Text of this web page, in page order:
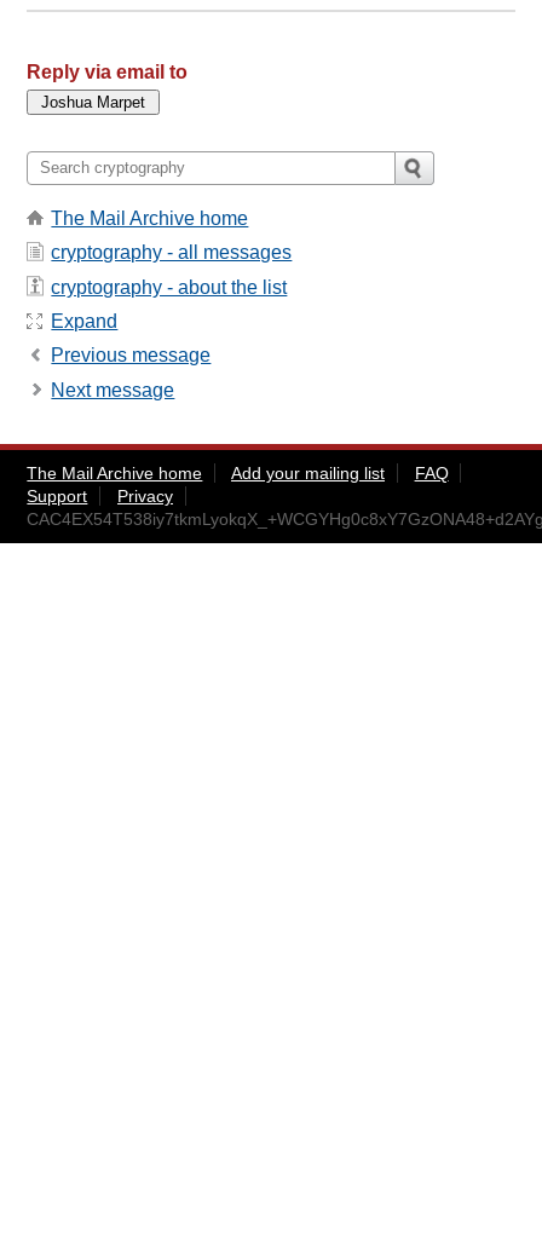
Reply via email to
The Mail Archive home
cryptography - all messages
cryptography - about the list
Expand
Previous message
Next message
The Mail Archive home Add your mailing list
FAQ
Support
Privacy